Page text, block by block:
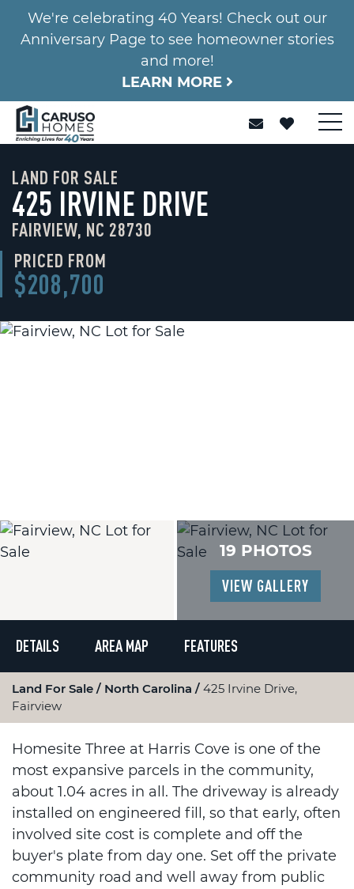
We're celebrating 40 Years! Check out our
Anniversary Page to see homeowner stories
and more!
LEARN MORE
LAND FOR SALE
425 IRVINE DRIVE
FAIRVIEW, NC 28730
PRICED FROM
$208,700
19 PHOTOS
VIEW GALLERY
DETAILS AREA MAP FEATURES
Land For Sale North Carolina
425 Irvine Drive,
Fairview
Homesite Three at Harris Cove is one of the
most expansive parcels in the community,
about 1.04 acres in all. The driveway is already
installed on engineered fill, so that early, often
involved site cost is complete and off the
buyer's plate from day one. Set off the private
community road and well away from public